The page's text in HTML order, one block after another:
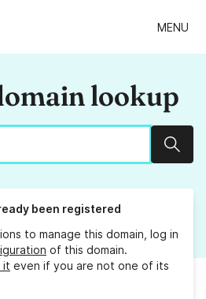
MENU
lookup
been registered
to manage this domain, log in
of this domain.
it even if you are not one of its